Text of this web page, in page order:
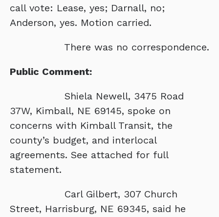
call vote: Lease, yes; Darnall, no;
Anderson, yes. Motion carried.
There was no correspondence.
Public Comment:
Shiela Newell, 3475 Road
37W, Kimball, NE 69145, spoke on
concerns with Kimball Transit, the
county’s budget, and interlocal
agreements. See attached for full
statement.
Carl Gilbert, 307 Church
Street, Harrisburg, NE 69345, said he